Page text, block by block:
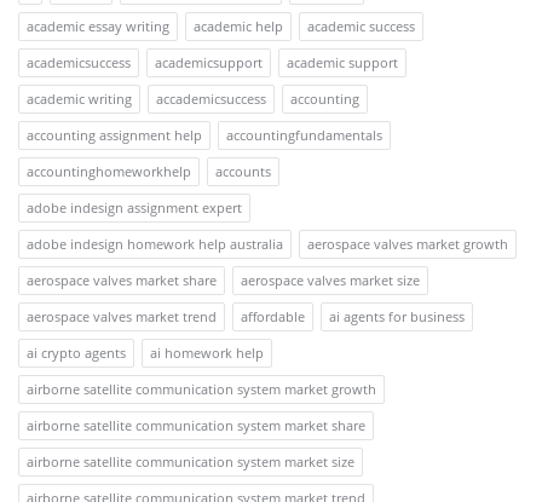
academic essay writing
academic help
academic success
academicsuccess
academicsupport
academic support
academic writing
accademicsuccess
accounting
accounting assignment help
accountingfundamentals
accountinghomeworkhelp
accounts
adobe indesign assignment expert
adobe indesign homework help australia
aerospace valves market growth
aerospace valves market share
aerospace valves market size
aerospace valves market trend
affordable
ai agents for business
ai crypto agents
ai homework help
airborne satellite communication system market growth
airborne satellite communication system market share
airborne satellite communication system market size
airborne satellite communication system market trend